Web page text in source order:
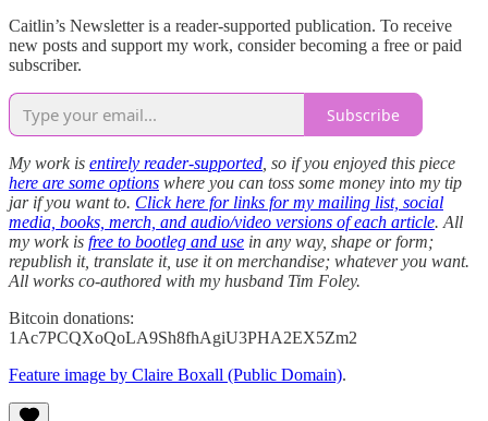
Caitlin’s Newsletter is a reader-supported publication. To receive
new posts and support my work, consider becoming a free or paid
subscriber.
Subscribe
My work is entirely reader-supported , so if you enjoyed this piece
here are some options where you can toss some money into my tip
jar if you want to. Click here for links for my mailing list, social
media, books, merch, and audio/video versions of each article. All
my work is free to bootleg and use in any way, shape or form;
republish it, translate it, use it on merchandise; whatever you want.
All works co-authored with my husband Tim Foley.
Bitcoin donations:
1Ac7PCQXoQoLA9Sh8fhAgiU3PHA2EX5Zm2
Feature image by Claire Boxall (Public Domain).